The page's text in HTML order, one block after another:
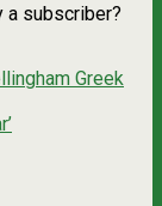
a subscriber?
Greek